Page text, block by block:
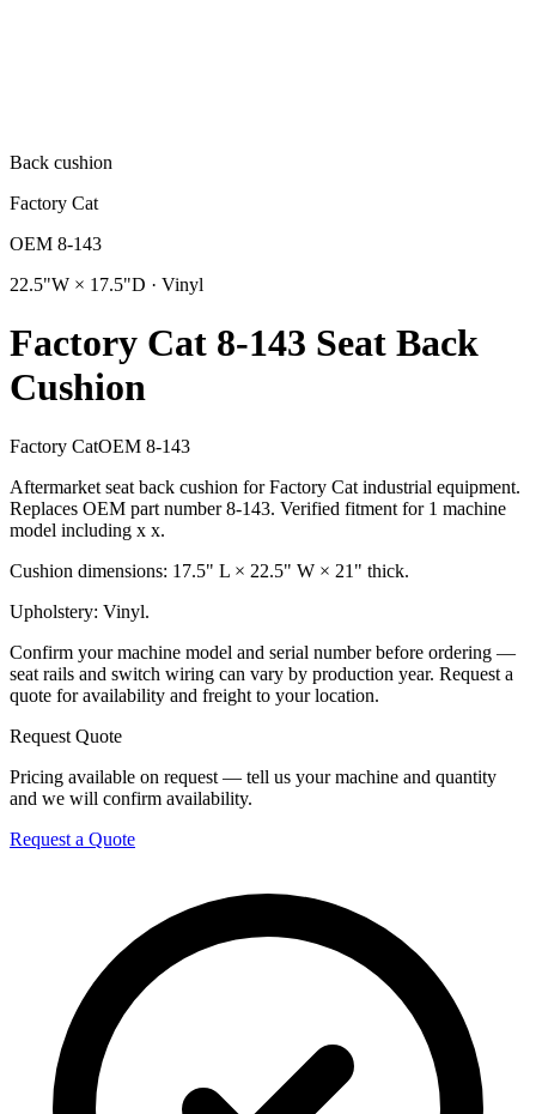
Back cushion
Factory Cat
OEM 8-143
22.5"W × 17.5"D · Vinyl
Factory Cat 8-143 Seat Back
Cushion
Factory CatOEM 8-143
Aftermarket seat back cushion for Factory Cat industrial equipment.
Replaces OEM part number 8-143. Verified fitment for 1 machine
model including x x.
Cushion dimensions: 17.5" L × 22.5" W × 21" thick.
Upholstery: Vinyl.
Confirm your machine model and serial number before ordering —
seat rails and switch wiring can vary by production year. Request a
quote for availability and freight to your location.
Request Quote
Pricing available on request — tell us your machine and quantity
and we will confirm availability.
Request a Quote